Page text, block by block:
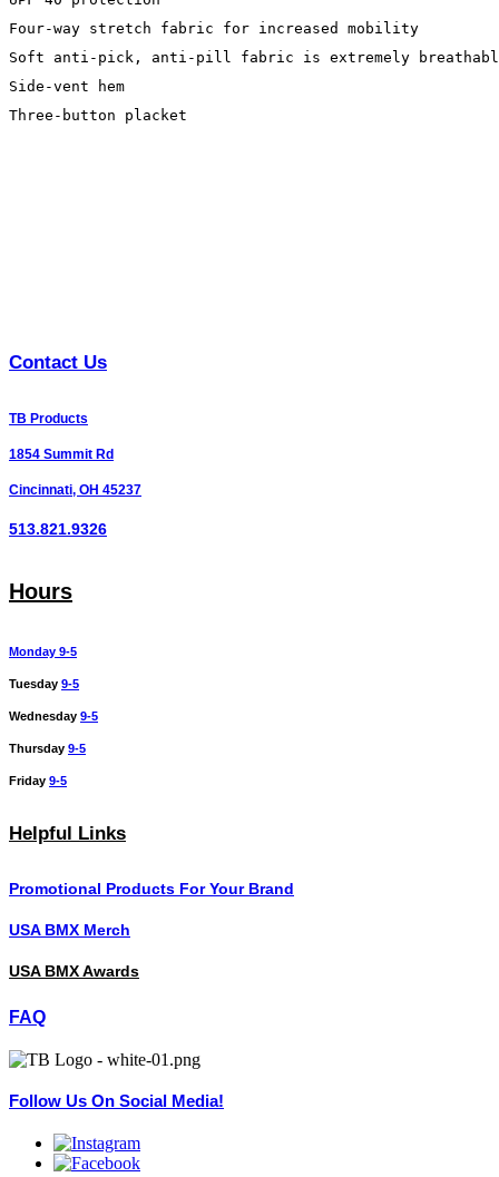
Four-way stretch fabric for increased mobility
Soft anti-pick, anti-pill fabric is extremely
Side-vent hem
Three-button placket
Contact Us
TB Products
1854 Summit Rd
Cincinnati, OH 45237
513.821.9326
Hours
Monday 9-5
Tuesday 9-5
Wednesday 9-5
Thursday 9-5
Friday 9-5
Helpful Links
Promotional Products For Your Brand
USA BMX Merch
USA BMX Awards
FAQ
Follow Us On Social Media!